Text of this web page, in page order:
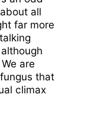
all
far more
are
that
climax